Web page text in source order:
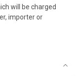
will be charged
importer or